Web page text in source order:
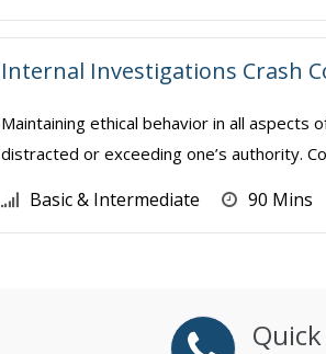
Internal Investigations Crash
Maintaining ethical behavior in all
distracted or exceeding one’s authority.
Basic & Intermediate 90 Mins